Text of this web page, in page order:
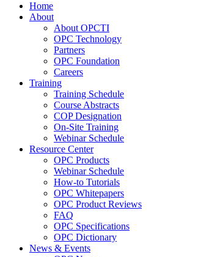
Home
About
About OPCTI
OPC Technology
Partners
OPC Foundation
Careers
Training
Training Schedule
Course Abstracts
COP Designation
On-Site Training
Webinar Schedule
Resource Center
OPC Products
Webinar Schedule
How-to Tutorials
OPC Whitepapers
OPC Product Reviews
FAQ
OPC Specifications
OPC Dictionary
News & Events